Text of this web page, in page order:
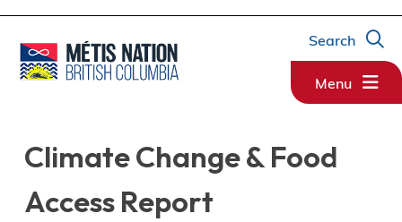
Search
Menu
Climate Change & Food
Access Report